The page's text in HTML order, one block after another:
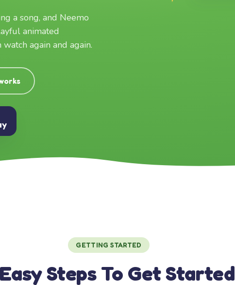
a song, and Neemo
animated
again and again.
GETTING STARTED
Steps To Get Started